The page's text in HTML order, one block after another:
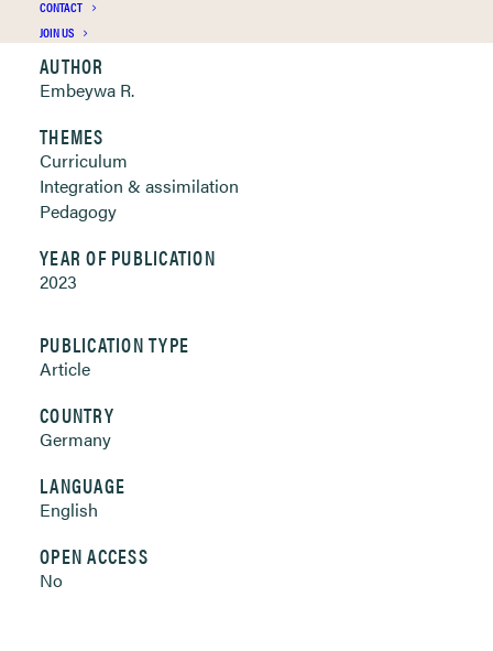
CONTACT
JOIN US
Clickable links below
AUTHOR
Embeywa R.
THEMES
Curriculum
Integration & assimilation
Pedagogy
YEAR OF PUBLICATION
2023
PUBLICATION TYPE
Article
COUNTRY
Germany
LANGUAGE
English
OPEN ACCESS
No